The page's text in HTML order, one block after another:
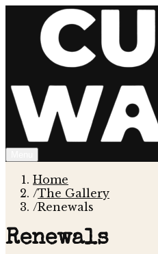
Home
/The Gallery
/Renewals
Renewals